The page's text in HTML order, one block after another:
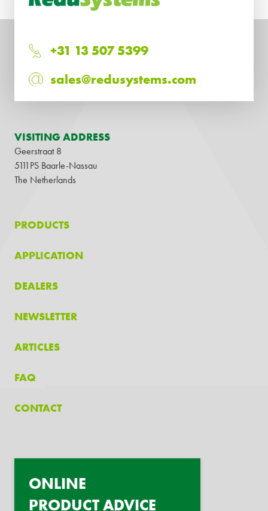
+31 13 507 5399
sales@redusystems.com
VISITING ADDRESS
Geerstraat 8
5111PS Baarle-Nassau
The Netherlands
PRODUCTS
APPLICATION
DEALERS
NEWSLETTER
ARTICLES
FAQ
CONTACT
ONLINE
PRODUCT ADVICE